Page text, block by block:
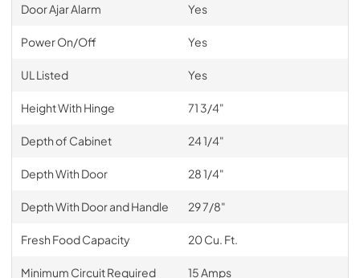
Door Ajar Alarm Yes
Power On/Off Yes
UL Listed Yes
Height With Hinge 71 3/4"
Depth of Cabinet 24 1/4"
Depth With Door 28 1/4"
Depth With Door and Handle 29 7/8"
Fresh Food Capacity 20 Cu. Ft.
Minimum Circuit Required 15 Amps